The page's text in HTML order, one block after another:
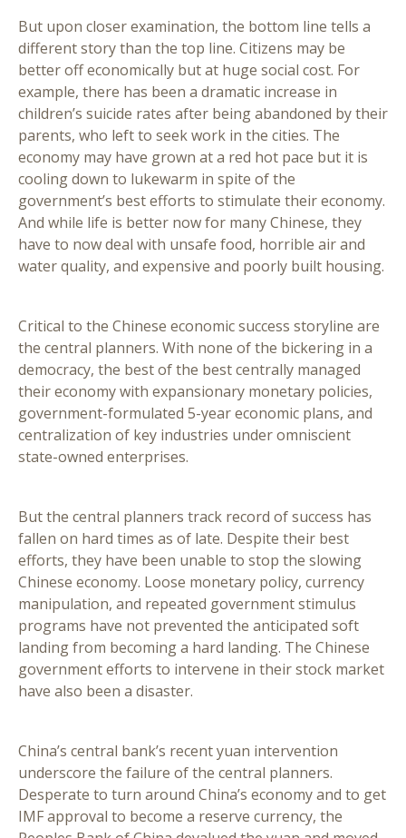
But upon closer examination, the bottom line tells a
different story than the top line. Citizens may be
better off economically but at huge social cost. For
example, there has been a dramatic increase in
children’s suicide rates after being abandoned by their
parents, who left to seek work in the cities. The
economy may have grown at a red hot pace but it is
cooling down to lukewarm in spite of the
government’s best efforts to stimulate their economy.
And while life is better now for many Chinese, they
have to now deal with unsafe food, horrible air and
water quality, and expensive and poorly built housing.
Critical to the Chinese economic success storyline are
the central planners. With none of the bickering in a
democracy, the best of the best centrally managed
their economy with expansionary monetary policies,
government-formulated 5-year economic plans, and
centralization of key industries under omniscient
state-owned enterprises.
But the central planners track record of success has
fallen on hard times as of late. Despite their best
efforts, they have been unable to stop the slowing
Chinese economy. Loose monetary policy, currency
manipulation, and repeated government stimulus
programs have not prevented the anticipated soft
landing from becoming a hard landing. The Chinese
government efforts to intervene in their stock market
have also been a disaster.
China’s central bank’s recent yuan intervention
underscore the failure of the central planners.
Desperate to turn around China’s economy and to get
IMF approval to become a reserve currency, the